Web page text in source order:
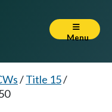
Menu
/Title 15/